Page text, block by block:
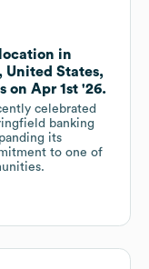
in
United States,
on Apr 1st '26.
celebrated
banking
its
to one of